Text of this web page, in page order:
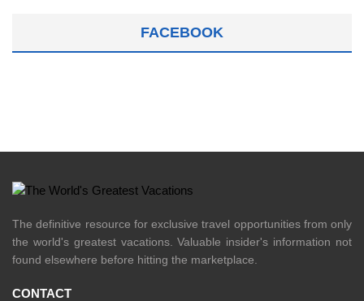
FACEBOOK
The definitive resource for exclusive travel opportunities from only
the world's greatest vacations. Valuable insider's information not
found elsewhere before hitting the marketplace.
CONTACT